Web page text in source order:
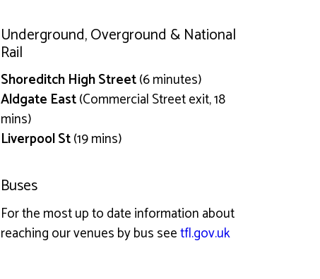
Underground, Overground & National
Rail
Shoreditch High Street(6 minutes)
Aldgate East(Commercial Street exit, 18
mins)
Liverpool St(19 mins)
Buses
For the most up to date information about
reaching our venues by bus seetfl.gov.uk